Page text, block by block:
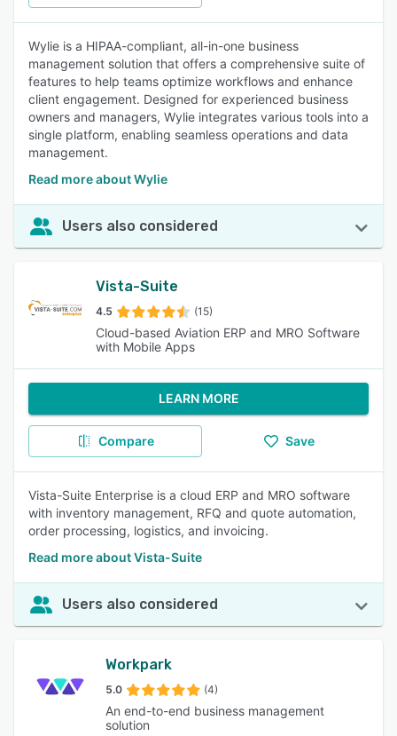
Wylie is a HIPAA-compliant, all-in-one business
management solution that offers a comprehensive suite of
features to help teams optimize workflows and enhance
client engagement. Designed for experienced business
owners and managers, Wylie integrates various tools into a
single platform, enabling seamless operations and data
management.
Read more about Wylie
Users also considered
Vista-Suite
4.5 (15)
Cloud-based Aviation ERP and MRO Software
with Mobile Apps
LEARN MORE
Compare Save
Vista-Suite Enterprise is a cloud ERP and MRO software
with inventory management, RFQ and quote automation,
order processing, logistics, and invoicing.
Read more about Vista-Suite
Users also considered
Workpark
5.0 (4)
An end-to-end business management
solution